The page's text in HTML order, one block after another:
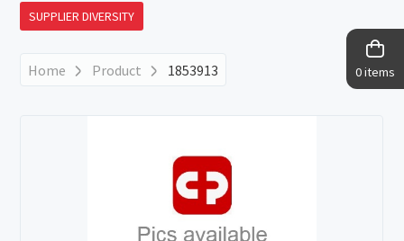
0 items
SUPPLIER DIVERSITY
Home Product 1853913